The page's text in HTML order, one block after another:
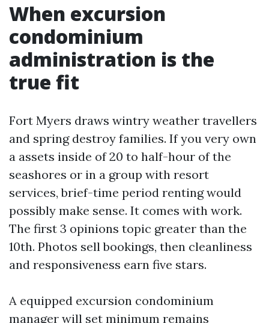
When excursion
condominium
administration is the
true fit
Fort Myers draws wintry weather travellers
and spring destroy families. If you very own
a assets inside of 20 to half-hour of the
seashores or in a group with resort
services, brief-time period renting would
possibly make sense. It comes with work.
The first 3 opinions topic greater than the
10th. Photos sell bookings, then cleanliness
and responsiveness earn five stars.
A equipped excursion condominium
manager will set minimum remains